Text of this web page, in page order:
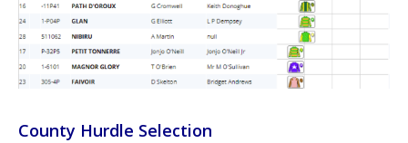
County Hurdle Selection